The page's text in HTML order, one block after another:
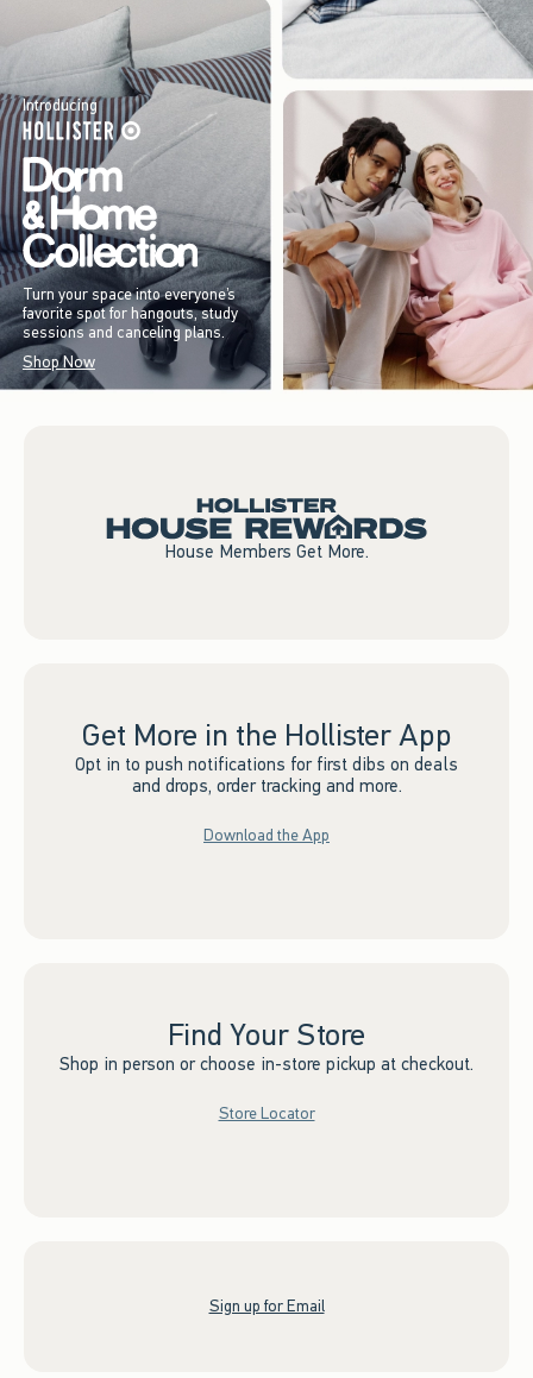
Introducing
Turn your space into everyone’s
favorite spot for hangouts, study
sessions and canceling plans.
Shop Now
House Members Get More.
Get More in the Hollister App
Opt in to push notifications for first dibs on deals
and drops, order tracking and more.
Download the App
Find Your Store
Shop in person or choose in-store pickup at checkout.
Store Locator
Sign up for Email